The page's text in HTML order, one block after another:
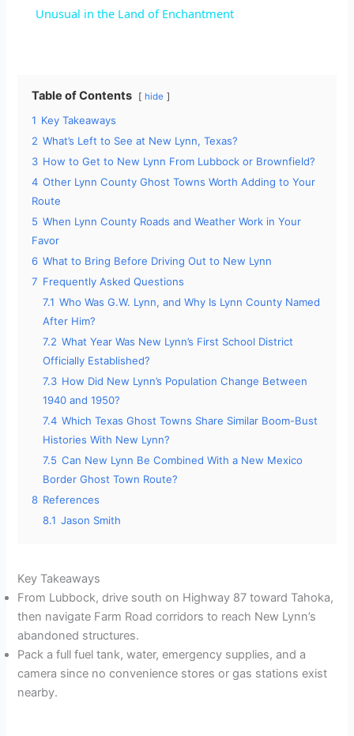
a
i
e
o
Unusual in the Land of Enchantment
Table of Contents hide
1 Key Takeaways
2 What’s Left to See at New Lynn, Texas?
3 How to Get to New Lynn From Lubbock or Brownfield?
4 Other Lynn County Ghost Towns Worth Adding to Your
Route
5 When Lynn County Roads and Weather Work in Your
Favor
6 What to Bring Before Driving Out to New Lynn
7 Frequently Asked Questions
7.1 Who Was G.W. Lynn, and Why Is Lynn County Named
After Him?
7.2 What Year Was New Lynn’s First School District
Officially Established?
7.3 How Did New Lynn’s Population Change Between
1940 and 1950?
7.4 Which Texas Ghost Towns Share Similar Boom-Bust
Histories With New Lynn?
7.5 Can New Lynn Be Combined With a New Mexico
Border Ghost Town Route?
8 References
8.1 Jason Smith
Key Takeaways
From Lubbock, drive south on Highway 87 toward Tahoka,
then navigate Farm Road corridors to reach New Lynn’s
abandoned structures.
Pack a full fuel tank, water, emergency supplies, and a
camera since no convenience stores or gas stations exist
nearby.